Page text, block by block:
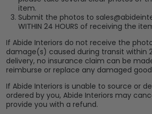
item.
Submit the photos to
WITHIN 24 HOURS of receiving the
If Abide Interiors do not receive the
damage(s) caused during transit within
delivery, no insurance claim can be
reimburse or replace any damaged
If Abide Interiors is unable to source or
ordered by you, Abide Interiors may
provide you with a refund.